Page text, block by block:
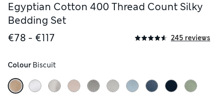
Egyptian Cotton 400 Thread Count Silky
Bedding Set
€78 - €117
245 reviews
Colour Biscuit